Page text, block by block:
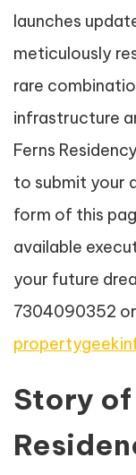
launches
meticulously
rare
infrastructure
Ferns
to submit your
form of this
available
your future
7304090352
Story of